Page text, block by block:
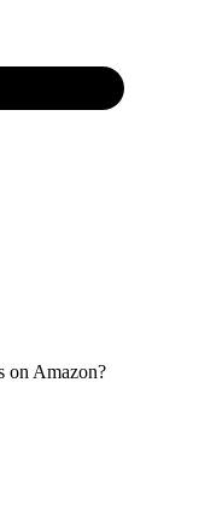
on Amazon?